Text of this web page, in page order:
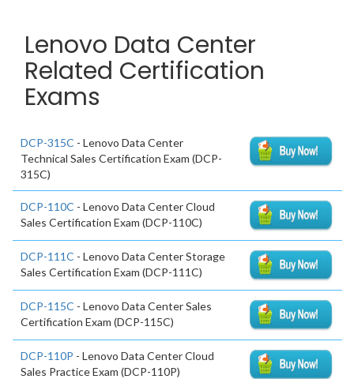
Lenovo Data Center
Related Certification
Exams
DCP-315C - Lenovo Data Center
Technical Sales Certification Exam (DCP-
315C)
DCP-110C - Lenovo Data Center Cloud
Sales Certification Exam (DCP-110C)
DCP-111C - Lenovo Data Center Storage
Sales Certification Exam (DCP-111C)
DCP-115C - Lenovo Data Center Sales
Certification Exam (DCP-115C)
DCP-110P - Lenovo Data Center Cloud
Sales Practice Exam (DCP-110P)